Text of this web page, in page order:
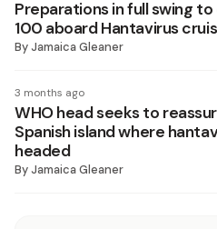
Preparations in full swing
100 aboard Hantavirus
ByJamaica Gleaner
3 months ago
WHO head seeks to
Spanish island where
headed
ByJamaica Gleaner